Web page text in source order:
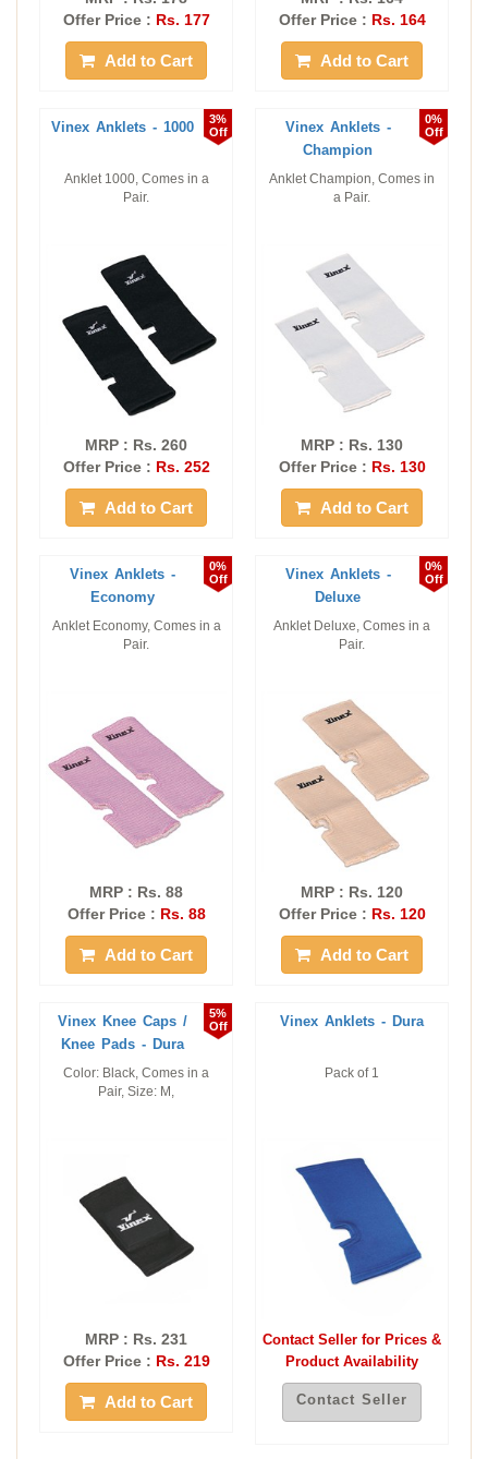
Offer Price : Rs. 177
Add to Cart
Offer Price : Rs. 164
Add to Cart
3%
Off
Vinex Anklets - 1000
Anklet 1000, Comes in a
Pair.
MRP : Rs. 260
Offer Price : Rs. 252
Add to Cart
0%
Off
Vinex Anklets -
Champion
Anklet Champion, Comes in
a Pair.
MRP : Rs. 130
Offer Price : Rs. 130
Add to Cart
0%
Off
Vinex Anklets -
Economy
Anklet Economy, Comes in a
Pair.
MRP : Rs. 88
Offer Price : Rs. 88
Add to Cart
0%
Off
Vinex Anklets -
Deluxe
Anklet Deluxe, Comes in a
Pair.
MRP : Rs. 120
Offer Price : Rs. 120
Add to Cart
5%
Off
Vinex Knee Caps /
Knee Pads - Dura
Color: Black, Comes in a
Pair, Size: M,
MRP : Rs. 231
Offer Price : Rs. 219
Add to Cart
Vinex Anklets - Dura
Pack of 1
Contact Seller for Prices &
Product Availability
Contact Seller